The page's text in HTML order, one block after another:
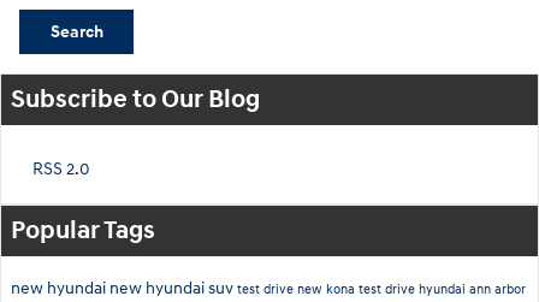
Search
Subscribe to Our Blog
RSS 2.0
Popular Tags
new hyundai new hyundai suv test drive new kona test drive hyundai ann arbor